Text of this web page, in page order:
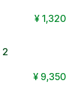
¥ 1,320
2
¥ 9,350